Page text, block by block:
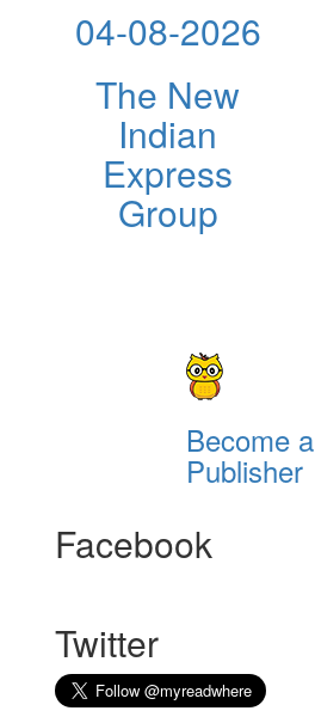
04-08-2026
The New
Indian
Express
Group
Become a
Publisher
Facebook
Twitter